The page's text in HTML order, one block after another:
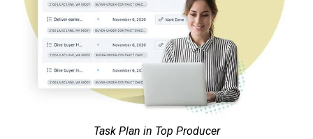
Task Plan in Top Producer